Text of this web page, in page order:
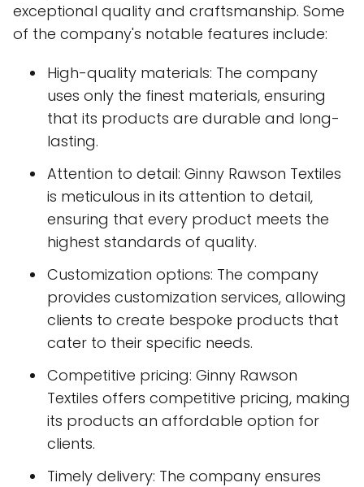
exceptional quality and craftsmanship. Some
of the company's notable features include:
High-quality materials: The company
uses only the finest materials, ensuring
that its products are durable and long-
lasting.
Attention to detail: Ginny Rawson Textiles
is meticulous in its attention to detail,
ensuring that every product meets the
highest standards of quality.
Customization options: The company
provides customization services, allowing
clients to create bespoke products that
cater to their specific needs.
Competitive pricing: Ginny Rawson
Textiles offers competitive pricing, making
its products an affordable option for
clients.
Timely delivery: The company ensures